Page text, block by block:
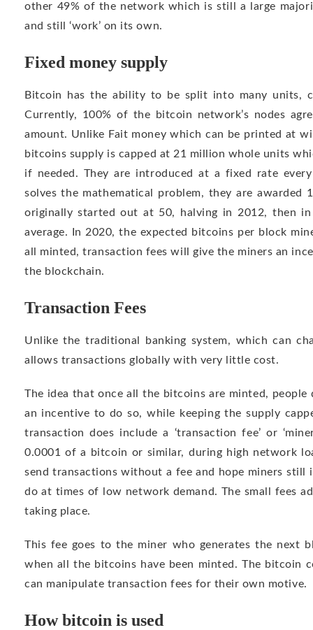
other 49% of the network which is still a large
and still ‘work’ on its own.
Fixed money supply
Bitcoin has the ability to be split into many units,
Currently, 100% of the bitcoin network’s nodes
amount. Unlike Fait money which can be printed at
bitcoins supply is capped at 21 million whole units
if needed. They are introduced at a fixed rate
solves the mathematical problem, they are
originally started out at 50, halving in 2012, then
average. In 2020, the expected bitcoins per block
all minted, transaction fees will give the miners an
the blockchain.
Transaction Fees
Unlike the traditional banking system, which can
allows transactions globally with very little cost.
The idea that once all the bitcoins are minted,
an incentive to do so, while keeping the supply
transaction does include a ‘transaction fee’ or
0.0001 of a bitcoin or similar, during high network
send transactions without a fee and hope miners
do at times of low network demand. The small fees
taking place.
This fee goes to the miner who generates the next
when all the bitcoins have been minted. The bitcoin
can manipulate transaction fees for their own motive.
How bitcoin is used